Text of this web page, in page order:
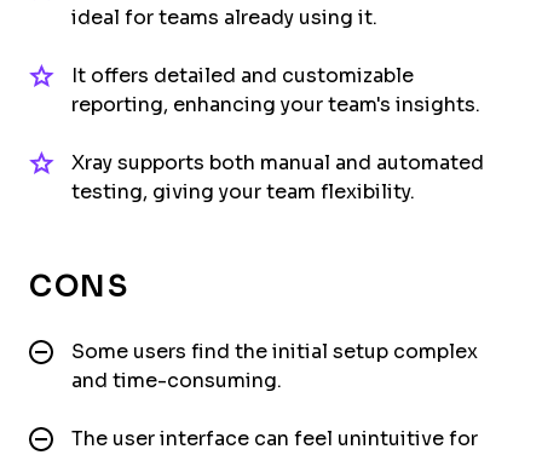
ideal for teams already using it.
It offers detailed and customizable
reporting, enhancing your team's insights.
Xray supports both manual and automated
testing, giving your team flexibility.
CONS
Some users find the initial setup complex
and time-consuming.
The user interface can feel unintuitive for